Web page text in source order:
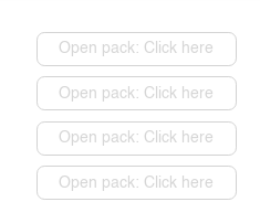
Open pack: Click here
Open pack: Click here
Open pack: Click here
Open pack: Click here